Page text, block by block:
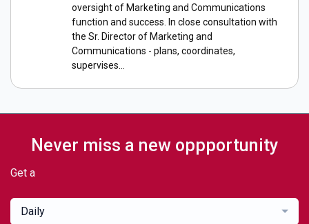
oversight of Marketing and Communications
function and success. In close consultation with
the Sr. Director of Marketing and
Communications - plans, coordinates,
supervises...
Never miss a new oppportunity
Get a
Daily